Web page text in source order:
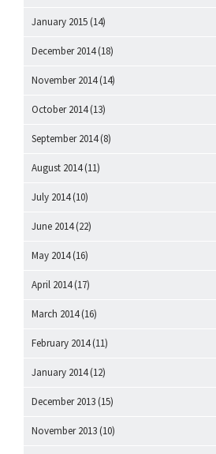
January 2015 (14)
December 2014(18)
November 2014(14)
October 2014(13)
September 2014(8)
August 2014(11)
July 2014(10)
June 2014(22)
May 2014(16)
April 2014(17)
March 2014(16)
February 2014(11)
January 2014(12)
December 2013 (15)
November 2013 (10)